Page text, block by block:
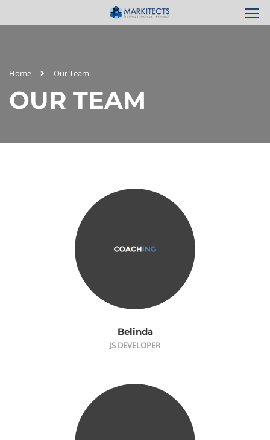
Home Our Team
OUR TEAM
Belinda
JS DEVELOPER